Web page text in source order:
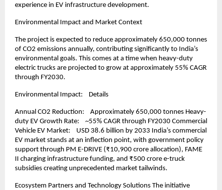
experience in EV infrastructure development.
Environmental Impact and Market Context
The project is expected to reduce approximately 650,000 tonnes
of CO2 emissions annually, contributing significantly to India’s
environmental goals. This comes at a time when heavy-duty
electric trucks are projected to grow at approximately 55% CAGR
through FY2030.
Environmental Impact:    Details
Annual CO2 Reduction:    Approximately 650,000 tonnes Heavy-
duty EV Growth Rate:    ~55% CAGR through FY2030 Commercial
Vehicle EV Market:    USD 38.6 billion by 2033 India’s commercial
EV market stands at an inflection point, with government policy
support through PM E-DRIVE (₹10,900 crore allocation), FAME
II charging infrastructure funding, and ₹500 crore e-truck
subsidies creating unprecedented market tailwinds.
Ecosystem Partners and Technology Solutions The initiative